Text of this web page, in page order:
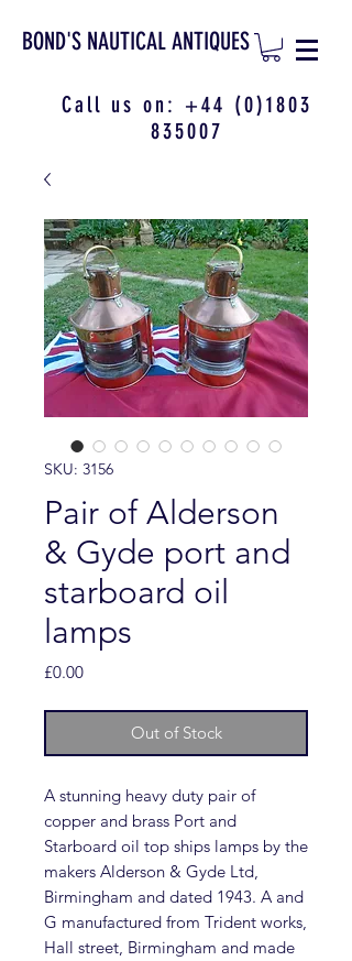
BOND'S NAUTICAL ANTIQUES
Call us on: +44 (0)1803
835007
SKU: 3156
Pair of Alderson
& Gyde port and
starboard oil
lamps
£0.00Price
Out of Stock
A stunning heavy duty pair of
copper and brass Port and
Starboard oil top ships lamps by the
makers Alderson & Gyde Ltd,
Birmingham and dated 1943. A and
G manufactured from Trident works,
Hall street, Birmingham and made